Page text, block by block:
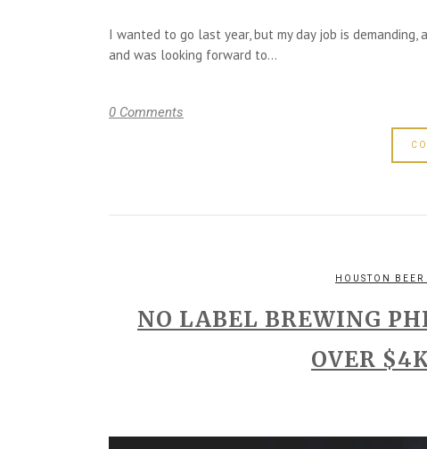
I wanted to go last year, but my day job is
and was looking forward to...
0 Comments
HOUSTON BEER
NO LABEL BREWING
OVER